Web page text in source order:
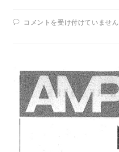
AMPO
2,
(1996)
は
コメントを受け付けていません